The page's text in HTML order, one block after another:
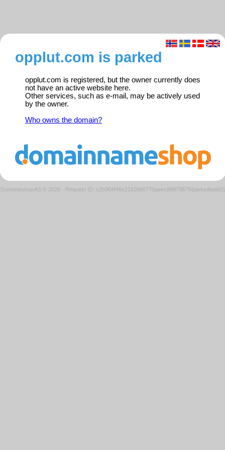
opplut.com is parked
opplut.com is registered, but the owner currently does
not have an active website here.
Other services, such as e-mail, may be actively used
by the owner.
Who owns the domain?
Domeneshop AS © 2026 · Request ID: c2b304f46e2182bb0770aeec88879879/parkedweb01